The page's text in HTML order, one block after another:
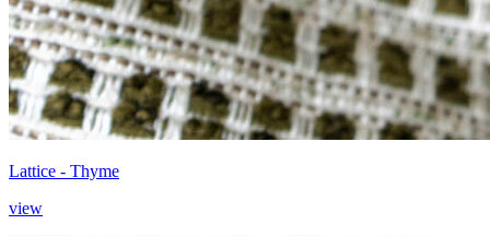
Lattice - Thyme
view